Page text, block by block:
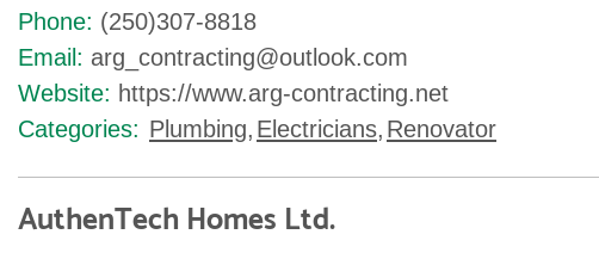
Phone: (250)307-8818
Email: arg_contracting@outlook.com
Website: https://www.arg-contracting.net
Categories: Plumbing, Electricians, Renovator
AuthenTech Homes Ltd.